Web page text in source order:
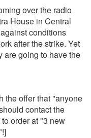
over the radio
House in Central
conditions
after the strike. Yet
are going to have the
the offer that "anyone
contact the
order at "3 new